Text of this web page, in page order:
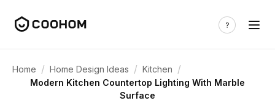
Home / Home Design Ideas / Kitchen /
Modern Kitchen Countertop Lighting With Marble
Surface